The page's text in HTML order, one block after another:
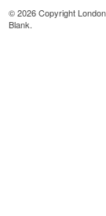
© 2026 Copyright
Blank.